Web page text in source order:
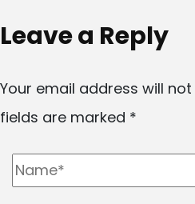
Leave a Reply
Your email address will
fields are marked *